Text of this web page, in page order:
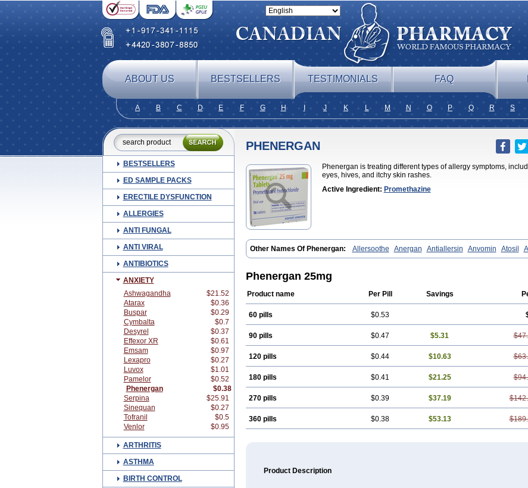
ABOUT US BESTSELLERS TESTIMONIALS FAQ
A B C D E F G H J K L M N O P Q R S
BESTSELLERS
ED SAMPLE PACKS
ERECTILE DYSFUNCTION
ALLERGIES
ANTI FUNGAL
ANTI VIRAL
ANTIBIOTICS
ANXIETY
Ashwagandha
$21.52
Atarax
$0.36
Buspar
$0.29
Cymbalta
$0.7
Desyrel
$0.37
Effexor XR
$0.61
Emsam
$0.97
Lexapro
$0.27
Luvox
$1.01
Pamelor
$0.52
Phenergan
$0.38
Serpina
$25.91
Sinequan
$0.27
Tofranil
$0.5
Venlor
$0.95
ARTHRITIS
ASTHMA
BIRTH CONTROL
PHENERGAN
Phenergan is treating different types of allergy symptoms,
eyes, hives, and itchy skin rashes.
Active Ingredient: Promethazine
Other Names Of Phenergan: Allersoothe Anergan Antiallersin Anvomin Atosil
Fargan Farganesse Fenazil Fenazin Fenazine Fenergan Frinova Hiberna
Pipolphen Polfergan Proazamine chloride
Promethacon
Promethazin
Prothiazine Prozin Pyrethia Receptozine Romergan
Vegetamin a
Phenergan 25mg
Product name Per Pill Savings
60 pills $0.53
90 pills $0.47 $5.31
120 pills $0.44 $10.63
180 pills $0.41 $21.25
270 pills $0.39 $37.19
360 pills $0.38 $53.13
Product Description